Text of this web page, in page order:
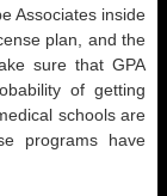
Associates inside
plan, and the
sure that GPA
of getting
schools are
programs have